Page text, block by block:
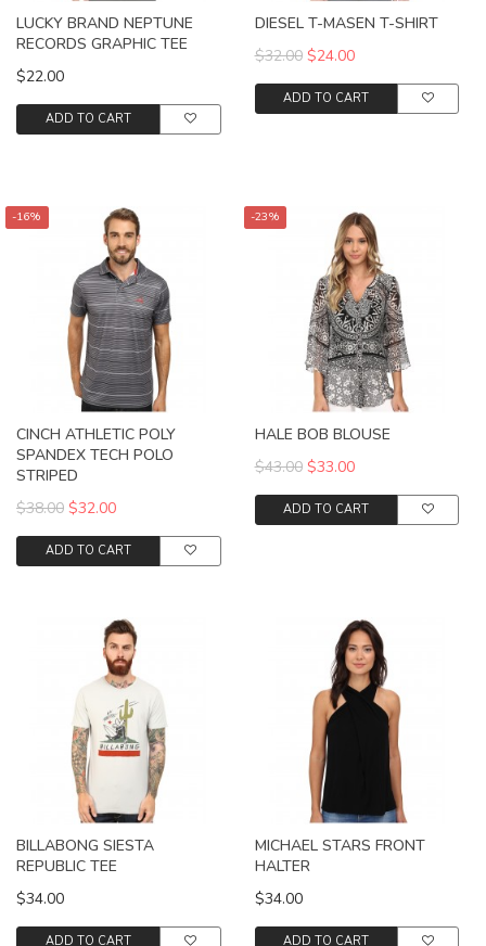
LUCKY BRAND NEPTUNE
RECORDS GRAPHIC TEE
$22.00
ADD TO CART
DIESEL T-MASEN T-SHIRT
$32.00 $24.00
ADD TO CART
-16%
CINCH ATHLETIC POLY
SPANDEX TECH POLO
STRIPED
$38.00 $32.00
ADD TO CART
-23%
HALE BOB BLOUSE
$43.00 $33.00
ADD TO CART
BILLABONG SIESTA
REPUBLIC TEE
$34.00
ADD TO CART
MICHAEL STARS FRONT
HALTER
$34.00
ADD TO CART